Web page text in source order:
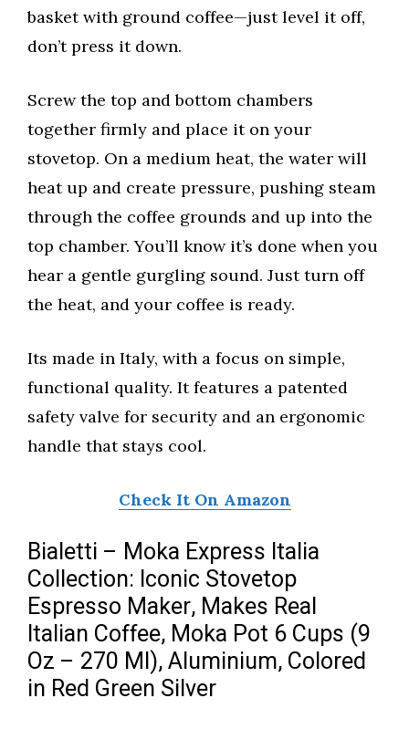
basket with ground coffee—just level it off,
don’t press it down.
Screw the top and bottom chambers
together firmly and place it on your
stovetop. On a medium heat, the water will
heat up and create pressure, pushing steam
through the coffee grounds and up into the
top chamber. You’ll know it’s done when you
hear a gentle gurgling sound. Just turn off
the heat, and your coffee is ready.
Its made in Italy, with a focus on simple,
functional quality. It features a patented
safety valve for security and an ergonomic
handle that stays cool.
Check It On Amazon
Bialetti – Moka Express Italia
Collection: Iconic Stovetop
Espresso Maker, Makes Real
Italian Coffee, Moka Pot 6 Cups (9
Oz – 270 Ml), Aluminium, Colored
in Red Green Silver